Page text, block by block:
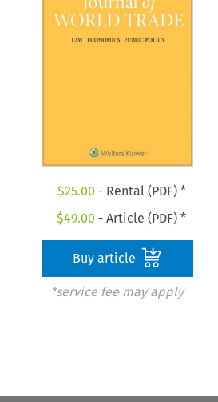
$25.00 - Rental (PDF) *
$49.00 - Article (PDF) *
Buy article
*service fee may apply